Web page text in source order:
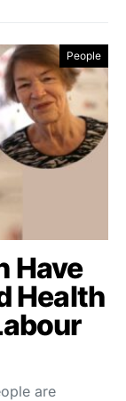
People
Have
Health
are